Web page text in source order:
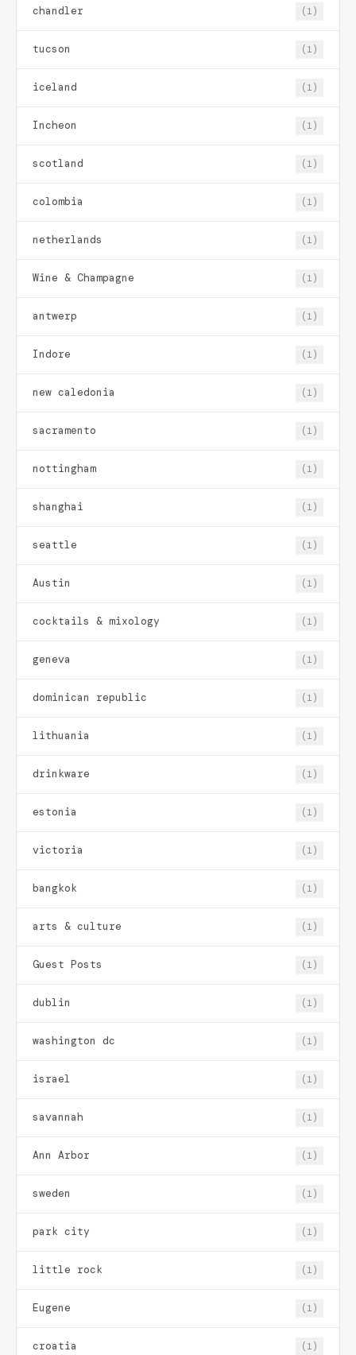
chandler (1)
tucson (1)
iceland (1)
Incheon (1)
scotland (1)
colombia (1)
netherlands (1)
Wine & Champagne (1)
antwerp (1)
Indore (1)
new caledonia (1)
sacramento (1)
nottingham (1)
shanghai (1)
seattle (1)
Austin (1)
cocktails & mixology (1)
geneva (1)
dominican republic (1)
lithuania (1)
drinkware (1)
estonia (1)
victoria (1)
bangkok (1)
arts & culture (1)
Guest Posts (1)
dublin (1)
washington dc (1)
israel (1)
savannah (1)
Ann Arbor (1)
sweden (1)
park city (1)
little rock (1)
Eugene (1)
croatia (1)